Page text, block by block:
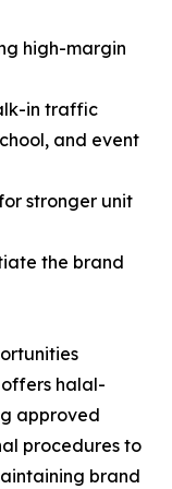
high-margin
in traffic
and event
stronger unit
the brand
offers halal-
approved
procedures to
brand